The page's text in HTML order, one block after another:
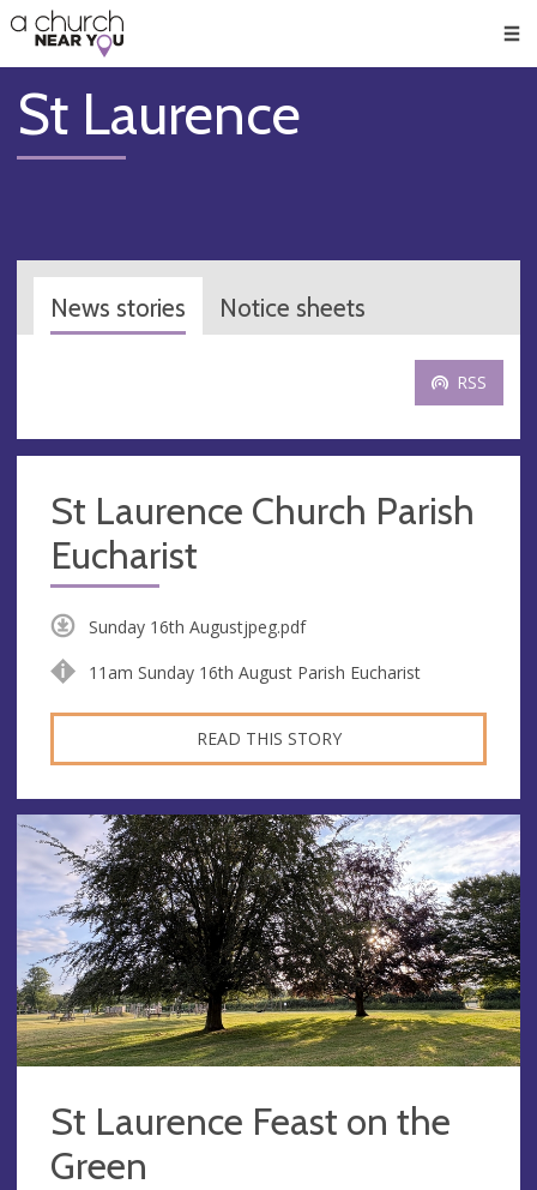
👏
😇
❤️
🥧
👋
St Laurence
News stories Notice sheets
RSS
St Laurence Church Parish
Eucharist
Sunday 16th Augustjpeg.pdf
11am Sunday 16th August Parish Eucharist
READ THIS STORY
St Laurence Feast on the
Green